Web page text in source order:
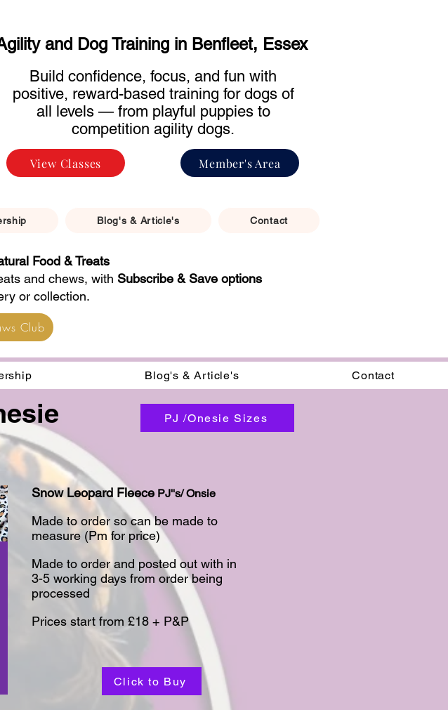
and Dog Training in Benfleet, Essex
Build confidence, focus, and fun with
positive, reward-based training for dogs of
all levels — from playful puppies to
competition agility dogs.
View Classes Member's Area
Blog's & Article's Contact
Food & Treats
and chews, with Subscribe & Save options
or collection.
Club
Blog's & Article's Contact
PJ /Onesie Sizes
Snow Leopard Fleece PJ''s/ Onsie
​Made to order so can be made to
measure (Pm for price)​
Made to order and posted out with in
3-5 working days from order being
processed
​Prices start from £18 + P&P​
Click to Buy